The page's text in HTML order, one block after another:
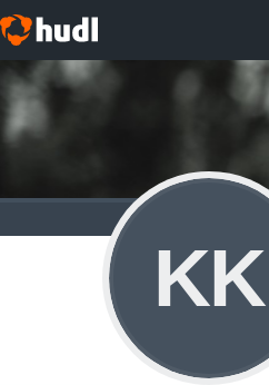
KK